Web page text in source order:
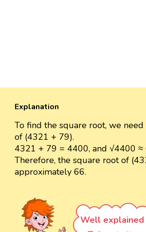
Explanation
To find the square root, we
of (4321 + 79).
4321 + 79 = 4400, and √4400 ≈
Therefore, the square root of
approximately 66.
Well explained